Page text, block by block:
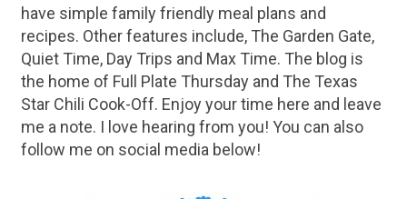
have simple family friendly meal plans and
recipes. Other features include, The Garden Gate,
Quiet Time, Day Trips and Max Time. The blog is
the home of Full Plate Thursday and The Texas
Star Chili Cook-Off. Enjoy your time here and leave
me a note. I love hearing from you! You can also
follow me on social media below!